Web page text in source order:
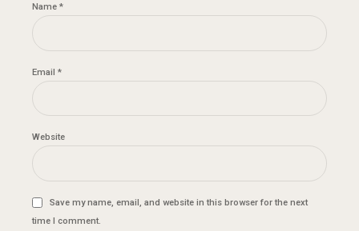
Name *
Email *
Website
Save my name, email, and website in this browser for the next
time I comment.